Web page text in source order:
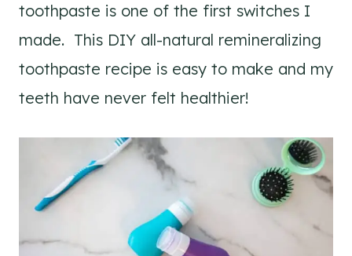
toothpaste is one of the first switches I
made. This DIY all-natural remineralizing
toothpaste recipe is easy to make and my
teeth have never felt healthier!